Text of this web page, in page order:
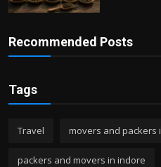
Recommended Posts
Tags
Travel movers and packers
packers and movers in indore